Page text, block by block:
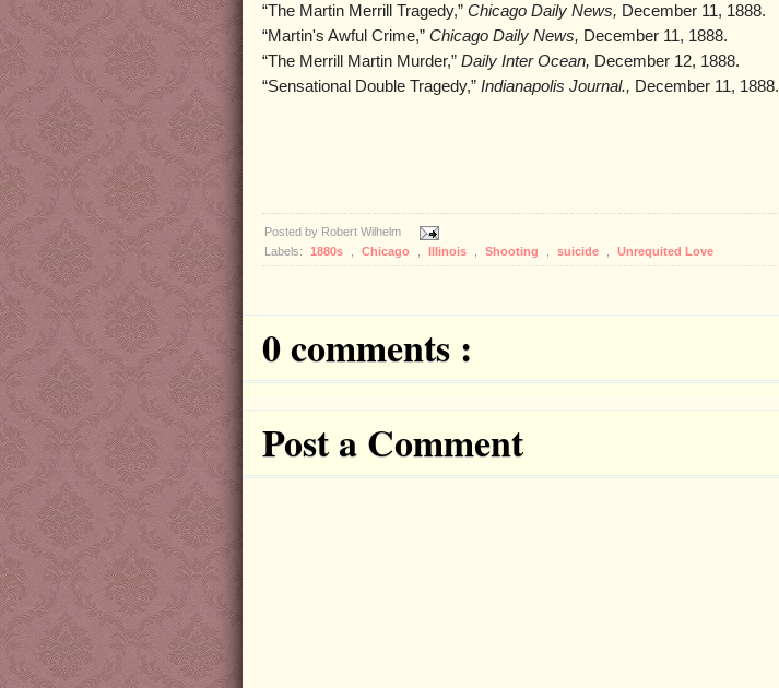
“The Martin Merrill Tragedy,” Chicago Daily News, December 11, 1888.
“Martin's Awful Crime,” Chicago Daily News, December 11, 1888.
“The Merrill Martin Murder,” Daily Inter Ocean, December 12, 1888.
“Sensational Double Tragedy,” Indianapolis Journal., December 11, 1888.
Posted by Robert Wilhelm
Labels:
1880s Chicago Illinois Shooting suicide Unrequited Love
0 comments :
Post a Comment